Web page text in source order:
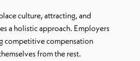
culture, attracting, and
a holistic approach. Employers
competitive compensation
from the rest.